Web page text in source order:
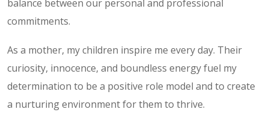
balance between our personal and professional
commitments.
As a mother, my children inspire me every day. Their
curiosity, innocence, and boundless energy fuel my
determination to be a positive role model and to create
a nurturing environment for them to thrive.